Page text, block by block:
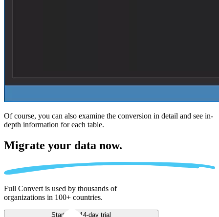
Of course, you can also examine the conversion in detail and see in-
depth information for each table.
Migrate your data now.
Full Convert is used by thousands of
organizations in 100+ countries.
Start free 14-day trial